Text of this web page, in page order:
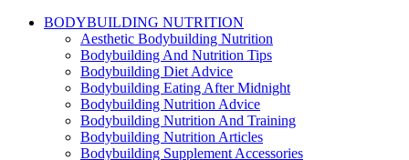
BODYBUILDING NUTRITION
Aesthetic Bodybuilding Nutrition
Bodybuilding And Nutrition Tips
Bodybuilding Diet Advice
Bodybuilding Eating After Midnight
Bodybuilding Nutrition Advice
Bodybuilding Nutrition And Training
Bodybuilding Nutrition Articles
Bodybuilding Supplement Accessories